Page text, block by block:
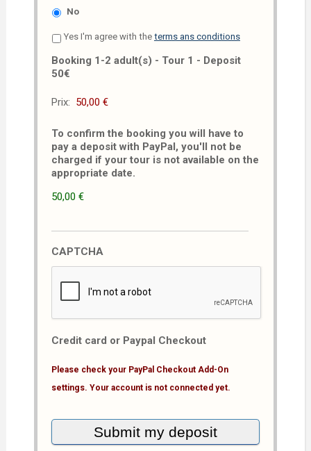
No
Yes I'm agree with the terms ans conditions
Booking 1-2 adult(s) - Tour 1 - Deposit
50€
Prix:
To confirm the booking you will have to
pay a deposit with PayPal, you'll not be
charged if your tour is not available on the
appropriate date.
50,00 €
CAPTCHA
Credit card or Paypal Checkout
Please check your PayPal Checkout Add-On
settings. Your account is not connected yet.